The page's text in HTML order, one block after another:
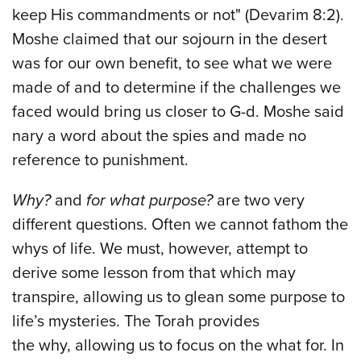
keep His commandments or not" (Devarim 8:2).
Moshe claimed that our sojourn in the desert
was for our own benefit, to see what we were
made of and to determine if the challenges we
faced would bring us closer to G-d. Moshe said
nary a word about the spies and made no
reference to punishment.
Why?and for what purpose?are two very
different questions. Often we cannot fathom the
whys of life. We must, however, attempt to
derive some lesson from that which may
transpire, allowing us to glean some purpose to
life’s mysteries. The Torah provides
the why, allowing us to focus on the what for. In